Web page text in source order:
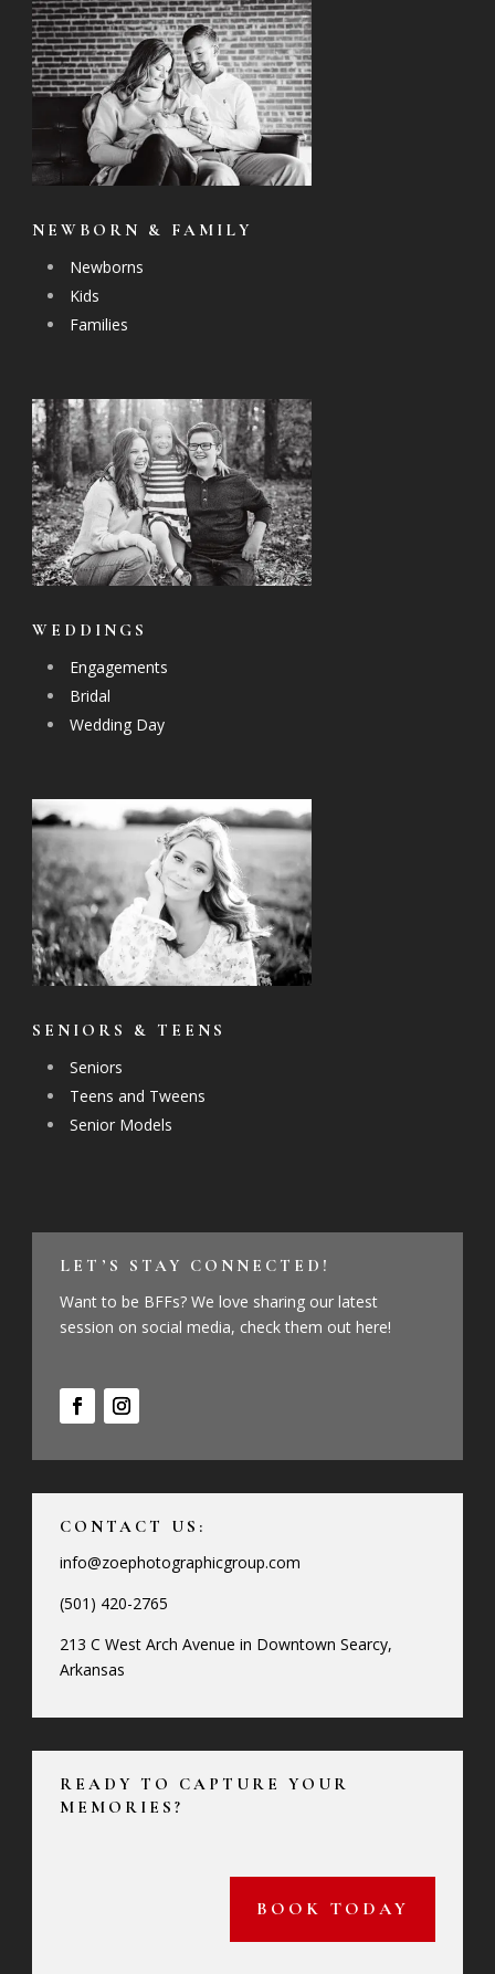
NEWBORN & FAMILY
Newborns
Kids
Families
WEDDINGS
Engagements
Bridal
Wedding Day
SENIORS & TEENS
Seniors
Teens and Tweens
Senior Models
LET’S STAY CONNECTED!
Want to be BFFs? We love sharing our latest
session on social media, check them out here!
CONTACT US:
info@zoephotographicgroup.com
(501) 420-2765
213 C West Arch Avenue in Downtown Searcy,
Arkansas
READY TO CAPTURE YOUR
MEMORIES?
BOOK TODAY